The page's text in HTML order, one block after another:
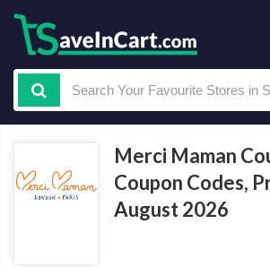
Merci Maman
Coupon Codes,
August 2026